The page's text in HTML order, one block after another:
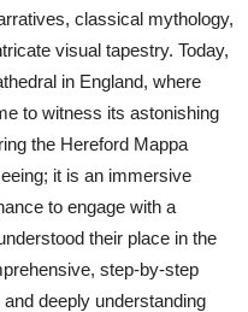
classical mythology,
visual tapestry. Today,
in England, where
to witness its astonishing
the Hereford Mappa
it is an immersive
to engage with a
their place in the
step-by-step
deeply understanding